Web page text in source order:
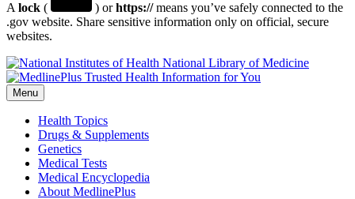
A lock ( ) orhttps://means you’ve safely connected to the
.gov website. Share sensitive information only on official, secure
websites.
National Library of Medicine
Menu
Health Topics
Drugs & Supplements
Genetics
Medical Tests
Medical Encyclopedia
About MedlinePlus